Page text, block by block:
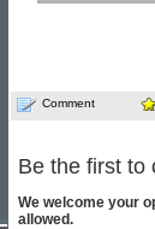
Comment
Be the first to
We welcome your
allowed.